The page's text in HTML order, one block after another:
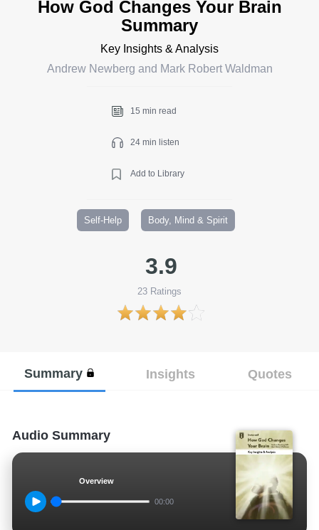
How God Changes Your Brain
Summary
Key Insights & Analysis
Andrew Newberg and Mark Robert Waldman
15 min read
24 min listen
Add to Library
Self-Help Body, Mind & Spirit
3.9
23 Ratings
Summary Insights Quotes
Audio Summary
Overview
00:00